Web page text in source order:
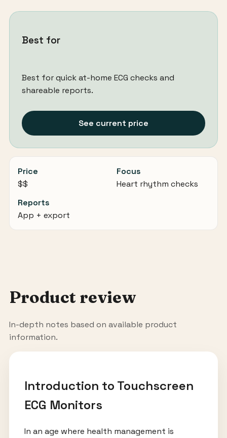
Best for
Best for quick at-home ECG checks and
shareable reports.
See current price
Price
$$
Focus
Heart rhythm checks
Reports
App + export
Product review
In-depth notes based on available product
information.
Introduction to Touchscreen
ECG Monitors
In an age where health management is